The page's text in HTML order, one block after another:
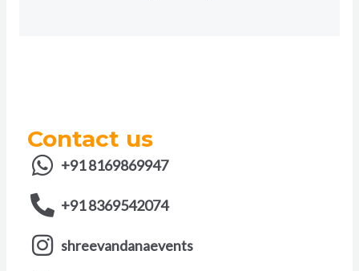
Contact us
+91 8169869947
+91 8369542074
shreevandanaevents